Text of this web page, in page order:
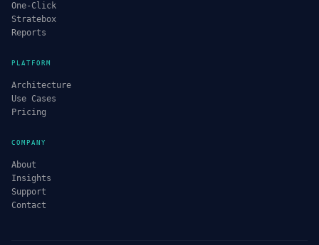
One-Click
Stratebox
Reports
PLATFORM
Architecture
Use Cases
Pricing
COMPANY
About
Insights
Support
Contact